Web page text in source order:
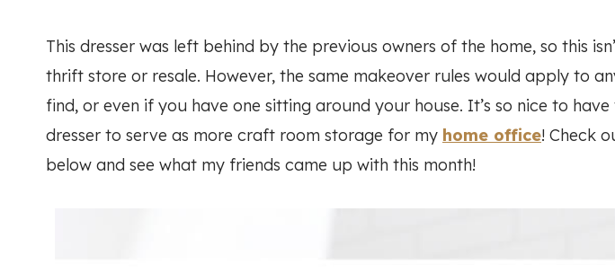
This dresser was left behind by the previous owners of the home, so this
thrift store or resale. However, the same makeover rules would apply to
find, or even if you have one sitting around your house. It’s so nice to
dresser to serve as more craft room storage for my home office! Check
below and see what my friends came up with this month!